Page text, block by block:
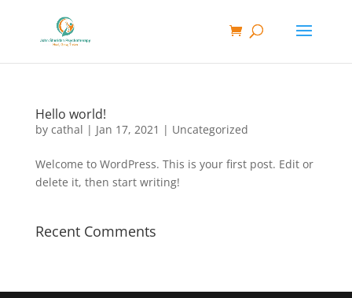
Hello world!
by cathal | Jan 17, 2021 | Uncategorized
Welcome to WordPress. This is your first post. Edit or
delete it, then start writing!
Recent Comments